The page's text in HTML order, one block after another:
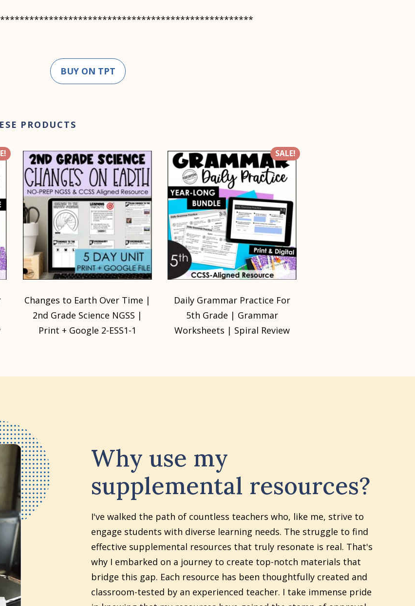
BUY ON TPT
PRODUCTS
Changes to Earth Over Time |
2nd Grade Science NGSS |
Print + Google 2-ESS1-1
SALE!
Daily Grammar Practice For
5th Grade | Grammar
Worksheets | Spiral Review
Why use my
supplemental resources?
I've walked the path of countless teachers who, like me, strive to
engage students with diverse learning needs. The struggle to find
effective supplemental resources that truly resonate is real. That's
why I embarked on a journey to create top-notch materials that
bridge this gap. Each resource has been thoughtfully created and
classroom-tested by an experienced teacher. I take immense pride